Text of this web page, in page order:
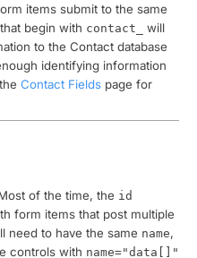
items submit to the same
begin with contact_
will
to the Contact database
identifying information
Contact Fields page for
of the time, the id
form items that post multiple
need to have the same name,
controls with name="data[]"